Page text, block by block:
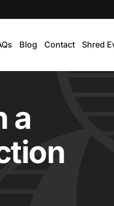
Blog Contact Shred
a